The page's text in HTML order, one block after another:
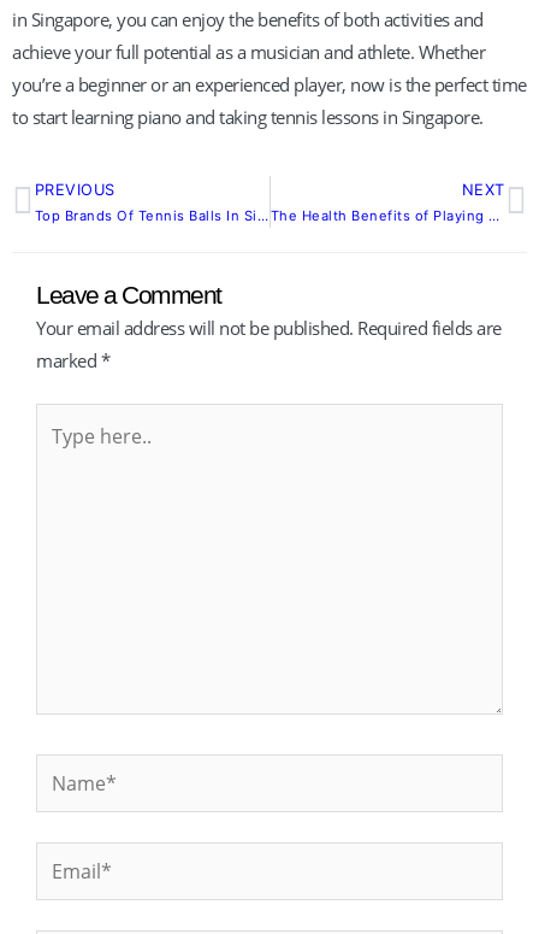
in Singapore, you can enjoy the benefits of both activities and
achieve your full potential as a musician and athlete. Whether
you’re a beginner or an experienced player, now is the perfect time
to start learning piano and taking tennis lessons in Singapore.
Prev
PREVIOUS
Top Brands Of Tennis Balls In Singapore
NEXT
The Health Benefits of Playing Tennis and Swimming
Leave a Comment
Your email address will not be published. Required fields are
marked *
here..